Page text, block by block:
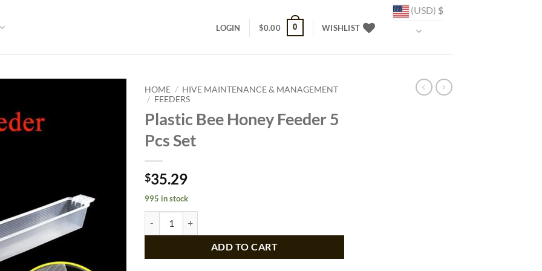
LOGIN $0.00 0 WISHLIST
(USD) $
HOME / HIVE MAINTENANCE & MANAGEMENT
/ FEEDERS
Plastic Bee Honey Feeder 5
Pcs Set
$35.29
995 in stock
ADD TO CART